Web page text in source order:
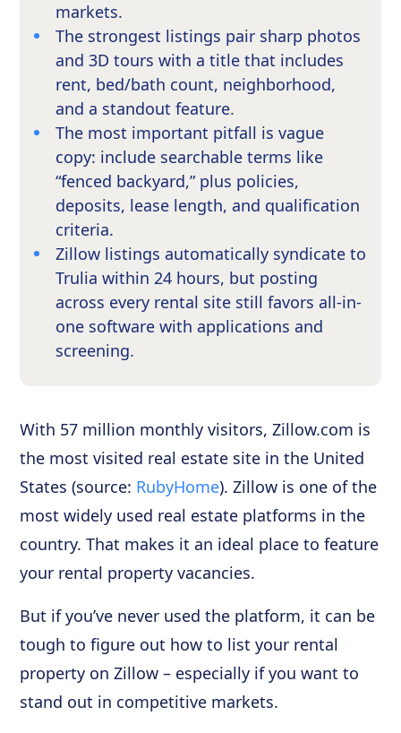
markets.
The strongest listings pair sharp photos
and 3D tours with a title that includes
rent, bed/bath count, neighborhood,
and a standout feature.
The most important pitfall is vague
copy: include searchable terms like
“fenced backyard,” plus policies,
deposits, lease length, and qualification
criteria.
Zillow listings automatically syndicate to
Trulia within 24 hours, but posting
across every rental site still favors all-in-
one software with applications and
screening.
With 57 million monthly visitors, Zillow.com is
the most visited real estate site in the United
States (source: RubyHome). Zillow is one of the
most widely used real estate platforms in the
country. That makes it an ideal place to feature
your rental property vacancies.
But if you’ve never used the platform, it can be
tough to figure out how to list your rental
property on Zillow – especially if you want to
stand out in competitive markets.